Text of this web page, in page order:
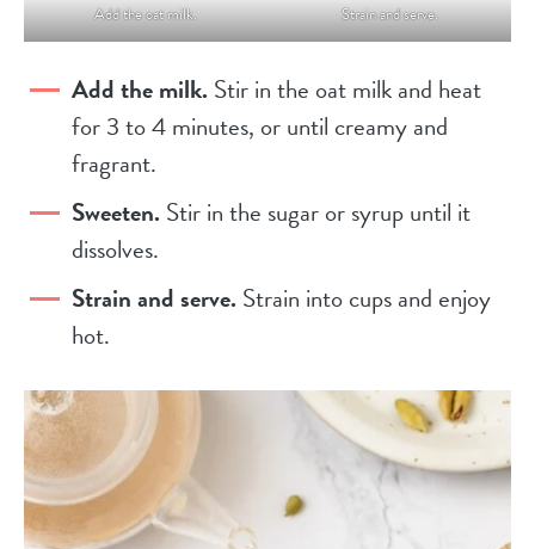
Add the oat milk. Strain and serve.
Add the milk.Stir in the oat milk and heat
for 3 to 4 minutes, or until creamy and
fragrant.
Sweeten.Stir in the sugar or syrup until it
dissolves.
Strain and serve.Strain into cups and enjoy
hot.